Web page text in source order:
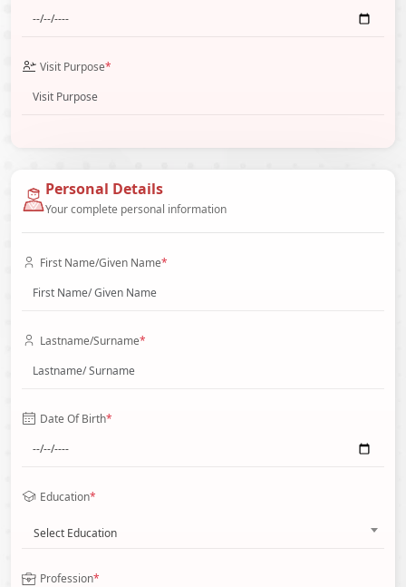
Visit Purpose*
Personal Details
Your complete personal information
First Name/Given Name*
Lastname/Surname*
Date Of Birth*
Education*
Select Education
Profession*